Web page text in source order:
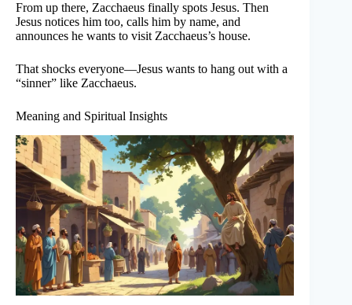
From up there, Zacchaeus finally spots Jesus. Then
Jesus notices him too, calls him by name, and
announces he wants to visit Zacchaeus’s house.
That shocks everyone—Jesus wants to hang out with a
“sinner” like Zacchaeus.
Meaning and Spiritual Insights